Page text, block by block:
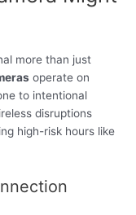
more than just
operate on
to intentional
disruptions
high-risk hours like